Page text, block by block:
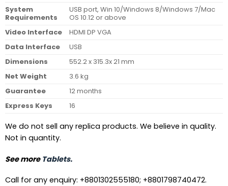
System
Requirements
USB port, Win 10/Windows 8/Windows 7/Mac
OS 10.12 or above
Video Interface
HDMI DP VGA
Data Interface
USB
Dimensions
552.2 x 315.3x 21 mm
Net Weight
3.6 kg
Guarantee
12 months
Express Keys
16
We do not sell any replica products. We believe in quality.
Not in quantity.
See more Tablets.
Call for any enquiry: +8801302555180; +8801798740472.